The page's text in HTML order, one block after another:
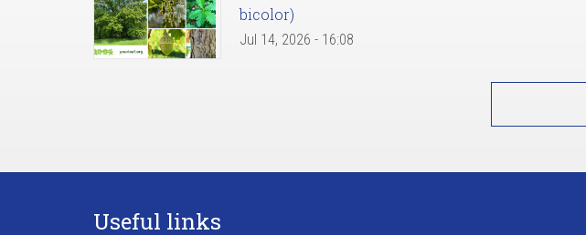
bicolor)
Jul 14, 2026 - 16:08
Useful links